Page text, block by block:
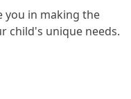
you in making the
child's unique needs.